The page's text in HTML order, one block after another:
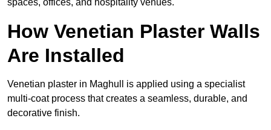
spaces, offices, and hospitality venues.
How Venetian Plaster Walls
Are Installed
Venetian plaster in Maghull is applied using a specialist
multi-coat process that creates a seamless, durable, and
decorative finish.